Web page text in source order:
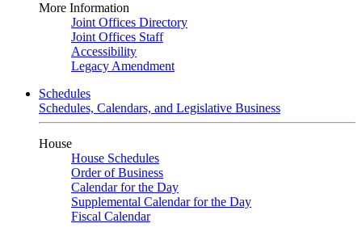
More Information
Joint Offices Directory
Joint Offices Staff
Accessibility
Legacy Amendment
Schedules
Schedules, Calendars, and Legislative Business
House
House Schedules
Order of Business
Calendar for the Day
Supplemental Calendar for the Day
Fiscal Calendar